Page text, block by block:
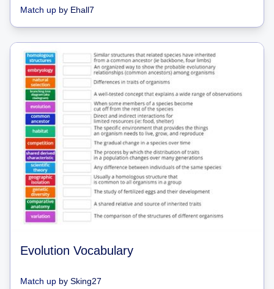
Match up by Ehall7
Evolution Vocabulary
Match up by Sking27